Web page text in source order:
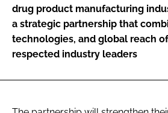
drug product manufacturing
a strategic partnership that
technologies, and global reach
respected industry leaders